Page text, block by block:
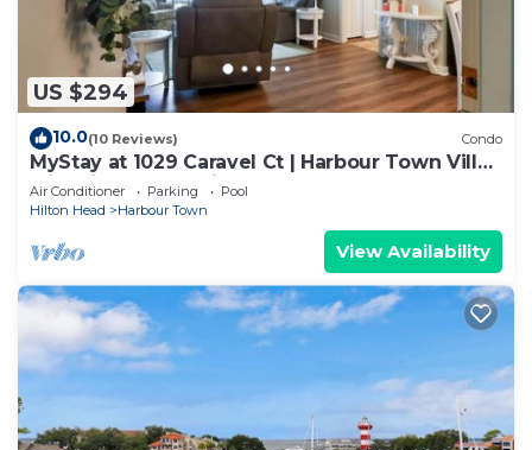
US $294
10.0(10 Reviews) Condo
MyStay at 1029 Caravel Ct | Harbour Town Villa
with Lighthouse Views and Pool!
Air Conditioner Parking
Pool
Hilton Head
Harbour Town
View Availability